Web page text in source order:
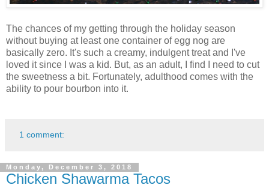
The chances of my getting through the holiday season
without buying at least one container of egg nog are
basically zero. It's such a creamy, indulgent treat and I've
loved it since I was a kid. But, as an adult, I find I need to cut
the sweetness a bit. Fortunately, adulthood comes with the
ability to pour bourbon into it.
1 comment:
Monday, December 3, 2018
Chicken Shawarma Tacos